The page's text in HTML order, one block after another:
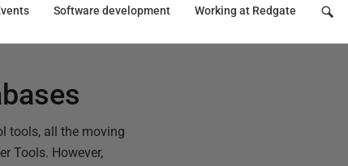
Software development Working at Redgate
tools, all the moving
Tools. However,